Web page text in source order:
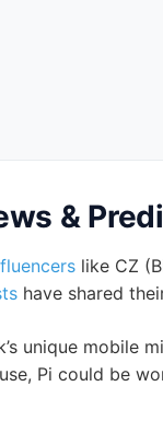
get Pi Coins now
how to